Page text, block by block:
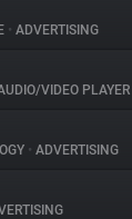
• ADVERTISING
VIDEO PLAYER
• ADVERTISING